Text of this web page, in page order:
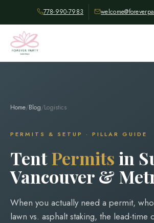
778-990-7983
Home/Blog/Logistics
PERMITS & SETUP · PILLAR GUIDE
TentPermitsin
Vancouver &
When you actually need a permit,
lawn vs. asphalt staking, the lead-time